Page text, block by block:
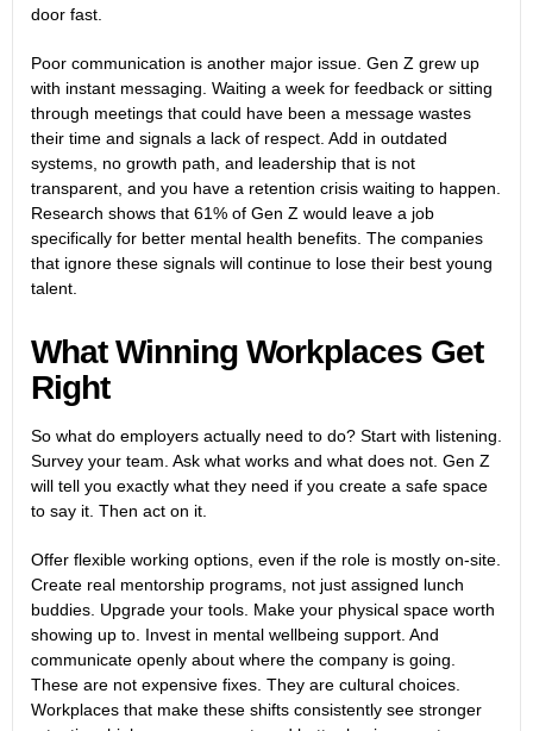
door fast.
Poor communication is another major issue. Gen Z grew up
with instant messaging. Waiting a week for feedback or sitting
through meetings that could have been a message wastes
their time and signals a lack of respect. Add in outdated
systems, no growth path, and leadership that is not
transparent, and you have a retention crisis waiting to happen.
Research shows that 61% of Gen Z would leave a job
specifically for better mental health benefits. The companies
that ignore these signals will continue to lose their best young
talent.
What Winning Workplaces Get
Right
So what do employers actually need to do? Start with listening.
Survey your team. Ask what works and what does not. Gen Z
will tell you exactly what they need if you create a safe space
to say it. Then act on it.
Offer flexible working options, even if the role is mostly on-site.
Create real mentorship programs, not just assigned lunch
buddies. Upgrade your tools. Make your physical space worth
showing up to. Invest in mental wellbeing support. And
communicate openly about where the company is going.
These are not expensive fixes. They are cultural choices.
Workplaces that make these shifts consistently see stronger